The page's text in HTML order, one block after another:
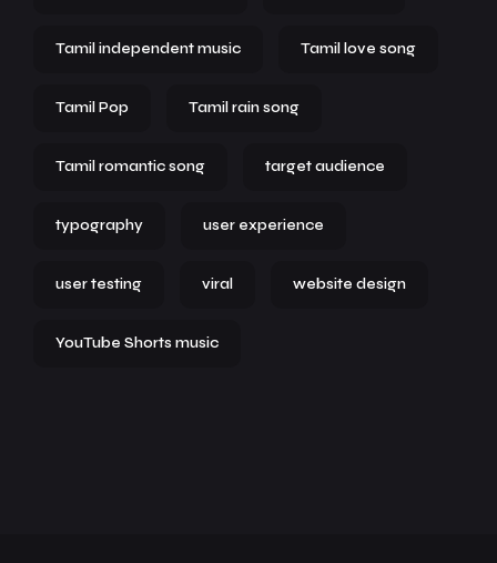
Tamil independent music Tamil love song
Tamil Pop Tamil rain song
Tamil romantic song target audience
typography user experience
user testing viral website design
YouTube Shorts music